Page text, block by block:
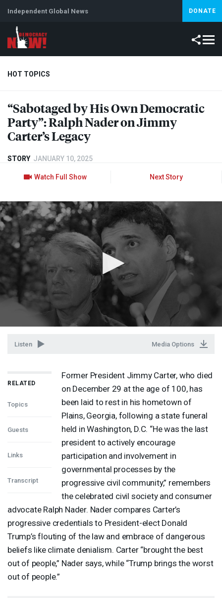
Independent Global News DONATE
HOT TOPICS
Climate Crisis Iran Artificial Intelligence
“Sabotaged by His Own Democratic
Party”: Ralph Nader on Jimmy
Carter’s Legacy
STORY JANUARY 10, 2025
Watch Full Show Next Story
Listen Media Options
RELATED
Topics
Guests
Links
Transcript
Former President Jimmy Carter, who died
on December 29 at the age of 100, has
been laid to rest in his hometown of
Plains, Georgia, following a state funeral
held in Washington, D.C. “He was the last
president to actively encourage
participation and involvement in
governmental processes by the
progressive civil community,” remembers
the celebrated civil society and consumer
advocate Ralph Nader. Nader compares Carter’s
progressive credentials to President-elect Donald
Trump’s flouting of the law and embrace of dangerous
beliefs like climate denialism. Carter “brought the best
out of people,” Nader says, while “Trump brings the worst
out of people.”